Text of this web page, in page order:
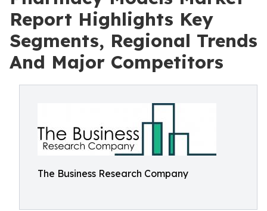
Report Highlights Key
Segments, Regional Trends
And Major Competitors
The Business Research Company